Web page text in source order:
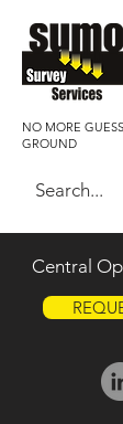
NO MORE
GROUND
Central